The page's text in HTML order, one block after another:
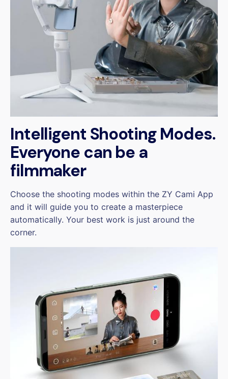
Intelligent Shooting Modes.
Everyone can be a
filmmaker
Choose the shooting modes within the ZY Cami App
and it will guide you to create a masterpiece
automatically. Your best work is just around the
corner.